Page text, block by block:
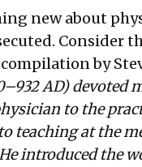
new about
Consider
compilationby
AD) devoted
to the
teaching at the
introduced the